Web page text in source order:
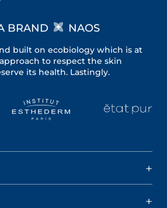
BRAND NAOS
built on ecobiology which is at
to respect the skin
its health. Lastingly.